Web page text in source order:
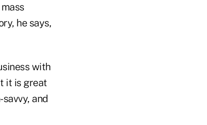
he says,
with
it is great
and